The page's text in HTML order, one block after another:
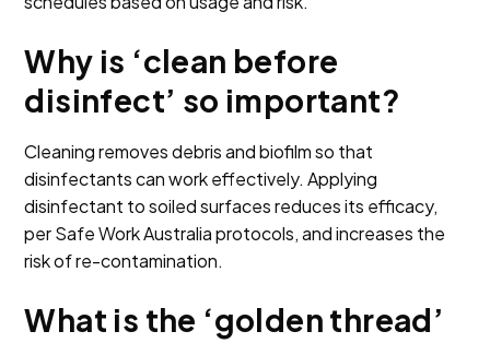
Why is ‘clean before
disinfect’ so important?
Cleaning removes debris and biofilm so that
disinfectants can work effectively. Applying
disinfectant to soiled surfaces reduces its efficacy,
per Safe Work Australia protocols, and increases the
risk of re-contamination.
What is the ‘golden thread’